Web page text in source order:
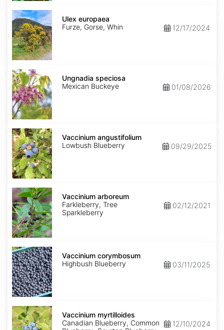
Ulex
europaea
Ulex europaea
Furze, Gorse, Whin
12/17/2024
Ungnadia
speciosa
Ungnadia speciosa
Mexican Buckeye
01/08/2026
Vaccinium
angustifolium
Vaccinium angustifolium
Lowbush Blueberry
09/29/2025
Vaccinium
arboreum
Vaccinium arboreum
Farkleberry, Tree
Sparkleberry
02/12/2021
Vaccinium
corymbosum
Vaccinium corymbosum
Highbush Blueberry
03/11/2025
Vaccinium
myrtilloides
Vaccinium myrtilloides
Canadian Blueberry, Common
12/10/2024